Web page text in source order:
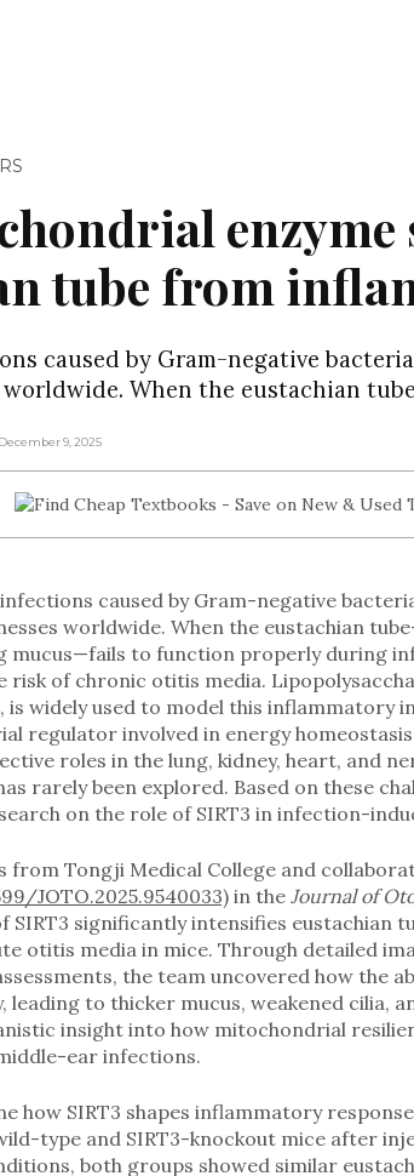
enzyme
tube from
caused by Gram-negative
When the eustachian
December 9, 2025
caused by Gram-negative
worldwide. When the eustachian
mucus—fails to function properly during
risk of chronic otitis media.
is widely used to model this inflammatory
regulator involved in energy
roles in the lung, kidney, heart, and
rarely been explored. Based on these
on the role of SIRT3 in infection-
from Tongji Medical College and
JOTO.2025.9540033)in the Journal of
SIRT3 significantly intensifies eustachian
otitis media in mice. Through detailed
the team uncovered how the
leading to thicker mucus, weakened cilia,
insight into how mitochondrial
ear infections.
how SIRT3 shapes inflammatory
type and SIRT3-knockout mice after
both groups showed similar